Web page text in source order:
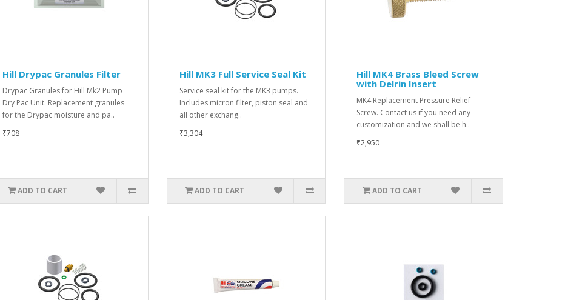
Hill Drypac Granules Filter
Drypac Granules for Hill Mk2 Pump
Dry Pac Unit. Replacement granules
for the Drypac moisture and pa..
₹708
ADD TO CART
Hill MK3 Full Service Seal Kit
Service seal kit for the MK3 pumps.
Includes micron filter, piston seal and
all other exchang..
₹3,304
ADD TO CART
Hill MK4 Brass Bleed Screw
with Delrin Insert
MK4 Replacement Pressure Relief
Screw. Contact us if you need any
customization and we shall be h..
₹2,950
ADD TO CART